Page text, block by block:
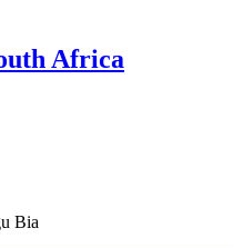
Africa
Bia